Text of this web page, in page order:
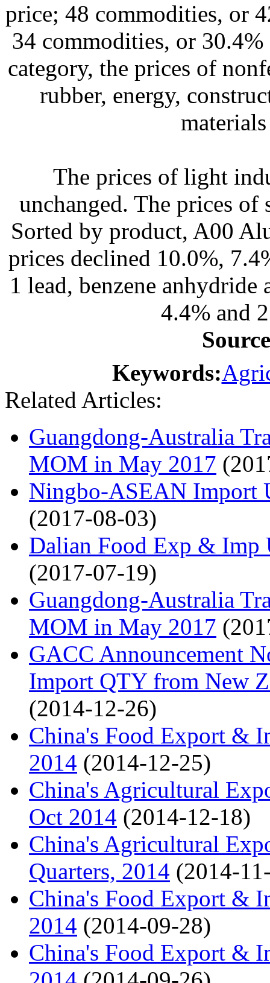
price; 48 commodities, or
34 commodities, or
category, the prices of
rubber, energy,
materials
The prices of light
unchanged. The prices of
Sorted by product, A00
prices declined 10.0%,
1 lead, benzene
4.4% and
Keywords:
Related Articles:
Guangdong-Australia
MOM in May 2017
Ningbo-ASEAN Import
(2017-08-03)
Dalian Food Exp & Imp
(2017-07-19)
Guangdong-Australia
MOM in May 2017
GACC Announcement
Import QTY from New
(2014-12-26)
China's Food Export &
2014 (2014-12-25)
China's Agricultural
Oct 2014 (2014-12-18)
China's Agricultural
Quarters, 2014 (2014-
China's Food Export &
2014 (2014-09-28)
China's Food Export &